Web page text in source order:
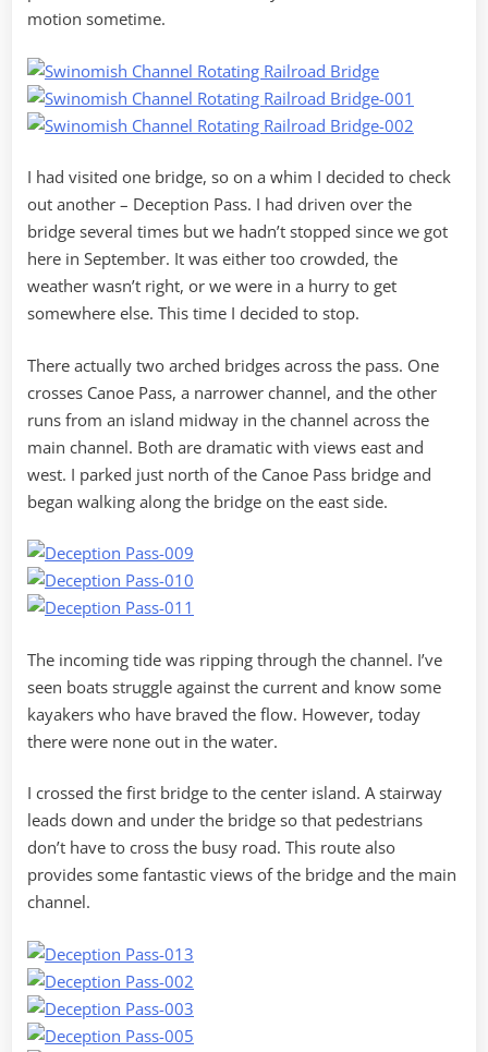
motion sometime.
I had visited one bridge, so on a whim I decided to check
out another – Deception Pass. I had driven over the
bridge several times but we hadn’t stopped since we got
here in September. It was either too crowded, the
weather wasn’t right, or we were in a hurry to get
somewhere else. This time I decided to stop.
There actually two arched bridges across the pass. One
crosses Canoe Pass, a narrower channel, and the other
runs from an island midway in the channel across the
main channel. Both are dramatic with views east and
west. I parked just north of the Canoe Pass bridge and
began walking along the bridge on the east side.
The incoming tide was ripping through the channel. I’ve
seen boats struggle against the current and know some
kayakers who have braved the flow. However, today
there were none out in the water.
I crossed the first bridge to the center island. A stairway
leads down and under the bridge so that pedestrians
don’t have to cross the busy road. This route also
provides some fantastic views of the bridge and the main
channel.